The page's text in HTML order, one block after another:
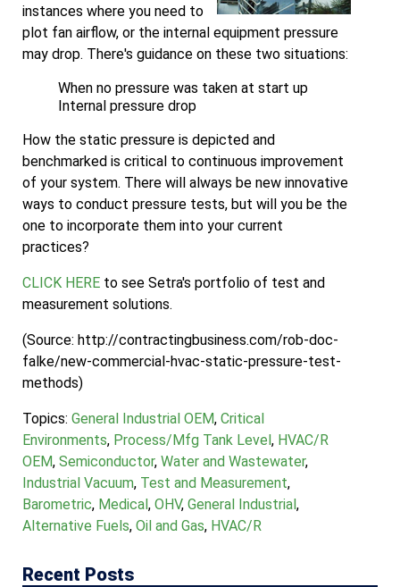
instances where you need to
plot fan airflow, or the internal equipment pressure
may drop. There's guidance on these two situations:
When no pressure was taken at start up
Internal pressure drop
How the static pressure is depicted and
benchmarked is critical to continuous improvement
of your system. There will always be new innovative
ways to conduct pressure tests, but will you be the
one to incorporate them into your current
practices?
CLICK HERE to see Setra's portfolio of test and
measurement solutions.
(Source: http://contractingbusiness.com/rob-doc-
falke/new-commercial-hvac-static-pressure-test-
methods)
Topics: General Industrial OEM, Critical
Environments, Process/Mfg Tank Level, HVAC/R
OEM, Semiconductor, Water and Wastewater,
Industrial Vacuum, Test and Measurement,
Barometric, Medical, OHV, General Industrial,
Alternative Fuels, Oil and Gas, HVAC/R
Recent Posts